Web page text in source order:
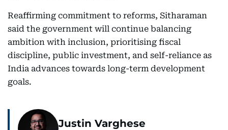
Reaffirming commitment to reforms, Sitharaman
said the government will continue balancing
ambition with inclusion, prioritising fiscal
discipline, public investment, and self-reliance as
India advances towards long-term development
goals.
Justin Varghese